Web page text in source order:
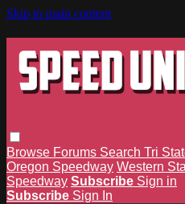
Skip to main content
Browse Forums Search Tri
Oregon Speedway Western
Speedway Subscribe Sign in
Subscribe Sign In